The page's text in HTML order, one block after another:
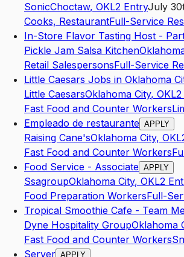
SonicChoctaw, OKL2 EntryJuly
Cooks, RestaurantFull-Service
In-Store Flavor Tasting Host -
Pickle Jam Salsa Kitchen
Retail SalespersonsFull-Service
Little Caesars Jobs in Oklahoma
Little CaesarsOklahoma City, OKL2
Fast Food and Counter Workers
Empleado de restaurante APPLY
Raising Cane'sOklahoma City, OK
Fast Food and Counter Workers
Food Service - Associate APPLY
SsagroupOklahoma City, OKL2
Food Preparation WorkersFull-
Tropical Smoothie Cafe - Team
Dyne Hospitality GroupOklahoma
Fast Food and Counter Workers
Server APPLY